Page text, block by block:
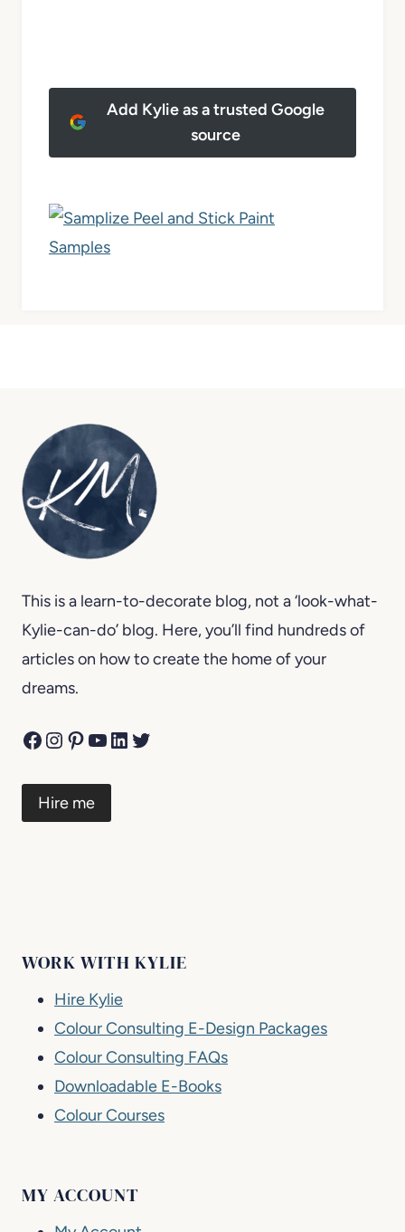
Add Kylie as a trusted Google
source
This is a learn-to-decorate blog, not a ‘look-what-
Kylie-can-do’ blog. Here, you’ll find hundreds of
articles on how to create the home of your
dreams.
Facebook
Instagram
Pinterest
YouTube
LinkedIn
Twitter
Hire me
WORK WITH KYLIE
Hire Kylie
Colour Consulting E-Design Packages
Colour Consulting FAQs
Downloadable E-Books
Colour Courses
MY ACCOUNT